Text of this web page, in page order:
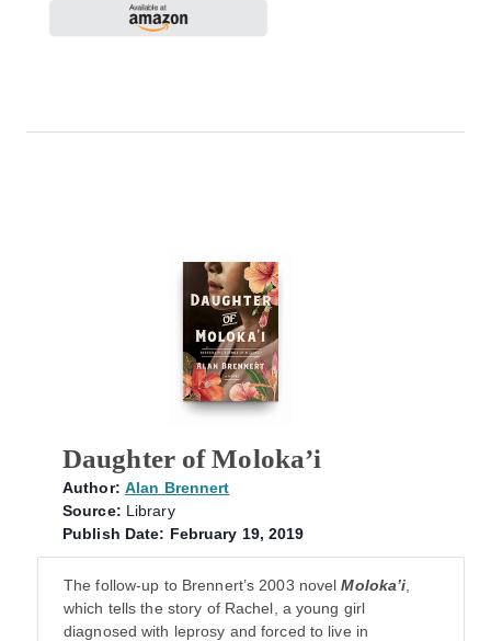
Daughter of Moloka’i
Author: Alan Brennert
Source: Library
Publish Date: February 19, 2019
The follow-up to Brennert’s 2003 novelMoloka’i
which tells the story of Rachel, a young girl
diagnosed with leprosy and forced to live in